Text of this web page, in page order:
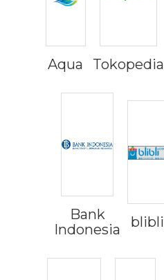
Aqua Tokopedia
Bank
Indonesia
blibli